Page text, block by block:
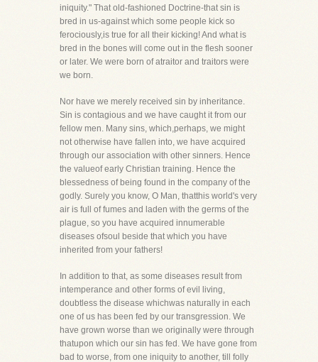
iniquity." That old-fashioned Doctrine-that sin is
bred in us-against which some people kick so
ferociously,is true for all their kicking! And what is
bred in the bones will come out in the flesh sooner
or later. We were born of atraitor and traitors were
we born.
Nor have we merely received sin by inheritance.
Sin is contagious and we have caught it from our
fellow men. Many sins, which,perhaps, we might
not otherwise have fallen into, we have acquired
through our association with other sinners. Hence
the valueof early Christian training. Hence the
blessedness of being found in the company of the
godly. Surely you know, O Man, thatthis world's very
air is full of fumes and laden with the germs of the
plague, so you have acquired innumerable
diseases ofsoul beside that which you have
inherited from your fathers!
In addition to that, as some diseases result from
intemperance and other forms of evil living,
doubtless the disease whichwas naturally in each
one of us has been fed by our transgression. We
have grown worse than we originally were through
thatupon which our sin has fed. We have gone from
bad to worse, from one iniquity to another, till folly